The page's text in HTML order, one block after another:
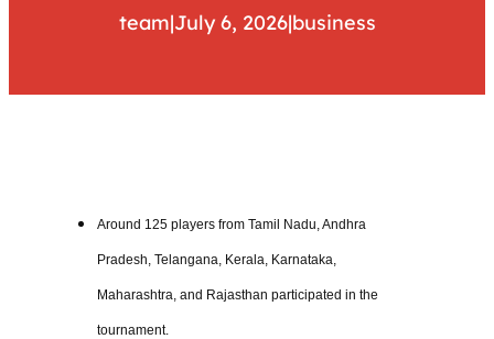
team|July 6, 2026|business
Around 125 players from Tamil Nadu, Andhra
Pradesh, Telangana, Kerala, Karnataka,
Maharashtra, and Rajasthan participated in the
tournament.